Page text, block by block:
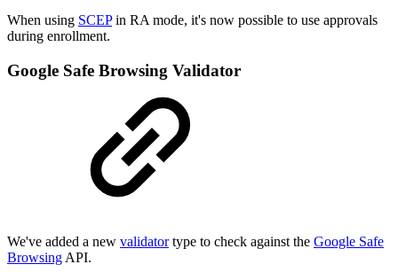
When using SCEPin RA mode, it's now possible to use approvals
during enrollment.
Google Safe Browsing Validator
We've added a new validatortype to check against the Google Safe
Browsing API.